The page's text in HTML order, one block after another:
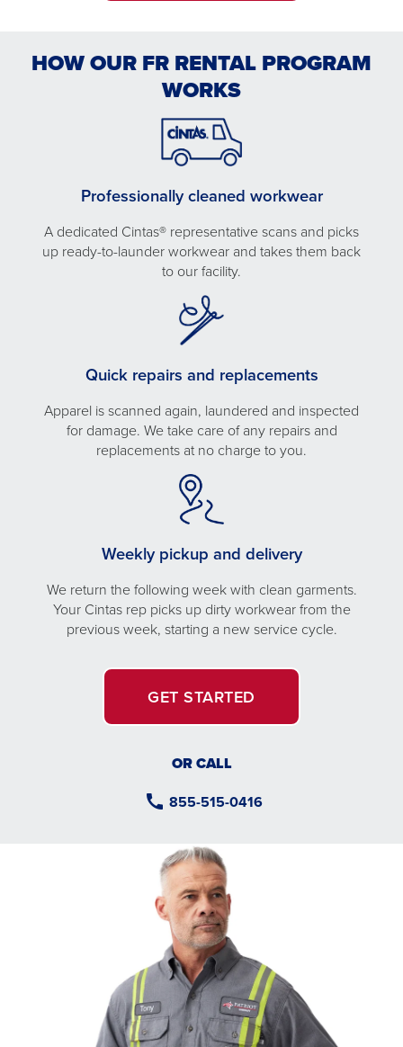
HOW OUR FR RENTAL PROGRAM
WORKS
Professionally cleaned workwear
A dedicated Cintas® representative scans and picks
up ready-to-launder workwear and takes them back
to our facility.
Quick repairs and replacements
Apparel is scanned again, laundered and inspected
for damage. We take care of any repairs and
replacements at no charge to you.
Weekly pickup and delivery
We return the following week with clean garments.
Your Cintas rep picks up dirty workwear from the
previous week, starting a new service cycle.
GET STARTED
OR CALL
855-515-0416